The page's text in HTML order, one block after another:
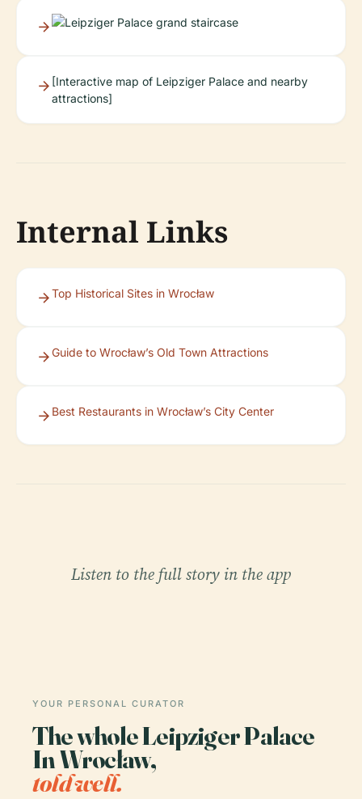
[Interactive map of Leipziger Palace and nearby
attractions]
Internal Links
Top Historical Sites in Wrocław
Guide to Wrocław’s Old Town Attractions
Best Restaurants in Wrocław’s City Center
Listen to the full story in the app
YOUR PERSONAL CURATOR
The whole Leipziger Palace
In Wrocław,
told well.